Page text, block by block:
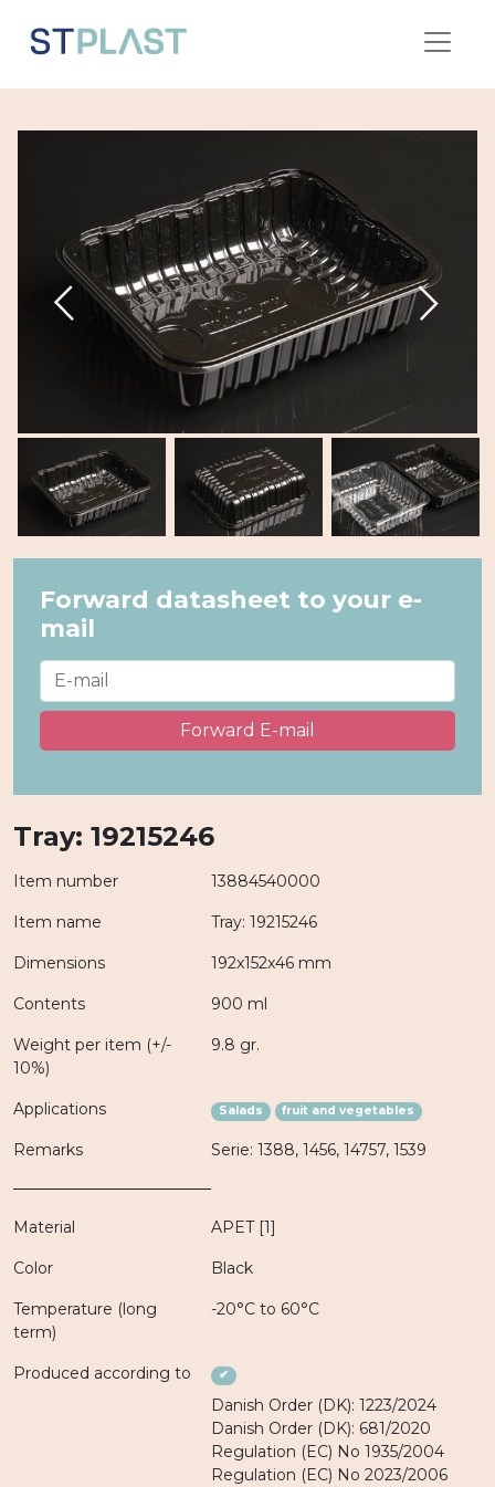
Forward datasheet to your e-
mail
Forward E-mail
Tray: 19215246
Item number 13884540000
Item name Tray: 19215246
Dimensions 192x152x46 mm
Contents 900 ml
Weight per item (+/-
10%)
9.8 gr.
Applications Salads fruit and vegetables
Remarks Serie: 1388, 1456, 14757, 1539
Material APET [1]
Color Black
Temperature (long
term)
-20°C to 60°C
Produced according to ✔
Danish Order (DK): 1223/2024
Danish Order (DK): 681/2020
Regulation (EC) No 1935/2004
Regulation (EC) No 2023/2006